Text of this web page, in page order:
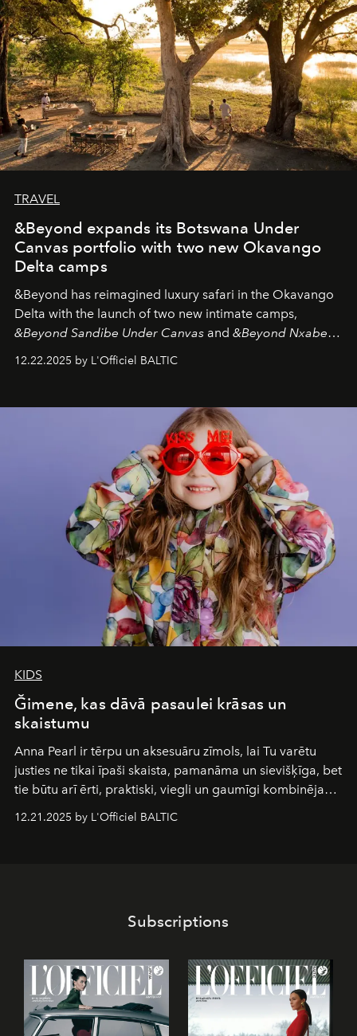
look "Olivante".
TRAVEL
&Beyond expands its Botswana Under
Canvas portfolio with two new Okavango
Delta camps
&Beyond has reimagined luxury safari in the Okavango
Delta with the launch of two new intimate camps,
&Beyond Sandibe Under Canvas and &Beyond Nxabega
Under Canvas
. Together with the newly refurbished
&Beyond Chobe Under Canvas
iconic wild places, a journey offering a rare combination
of adventure, intimacy, and sustainability.
is not a lodge — it’s the wild, felt, heard,
and breathed — an experience where comfort and
wilderness merge so completely that you become part
12.22.2025 by L'Officiel BALTIC
KIDS
Ğimene, kas dāvā pasaulei krāsas un
skaistumu
Anna Pearl ir tērpu un aksesuāru zīmols, lai Tu varētu
justies ne tikai īpaši skaista, pamanāma un sievišķīga, bet
tie būtu arī ērti, praktiski, viegli un gaumīgi kombinējami
gan savā starpā, gan varētu pavadīt Tevi jebkuros dzīves
piedzīvojumos.
12.21.2025 by L'Officiel BALTIC
Subscriptions